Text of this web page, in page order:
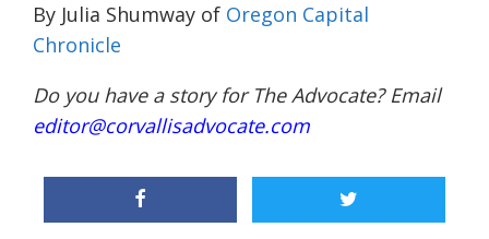
By Julia Shumway of Oregon Capital
Chronicle
Do you have a story for The Advocate? Email
editor@corvallisadvocate.com